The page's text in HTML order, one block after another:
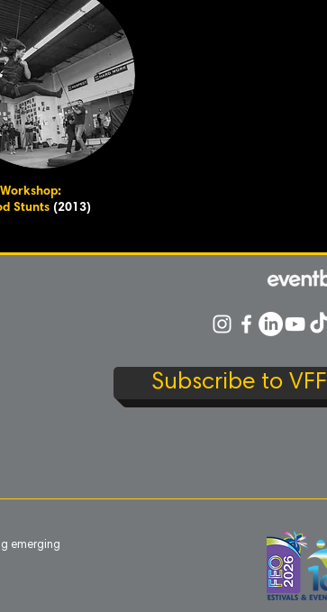
Stunts (2013)
Subscribe to VFF
emerging